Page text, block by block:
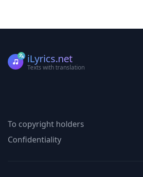
iLyrics.net
Texts with translation
To copyright holders
Confidentiality